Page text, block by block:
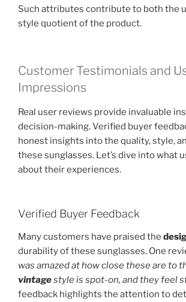
Such attributes contribute to both the
style quotient of the product.
Customer Testimonials and
Impressions
Real user reviews provide invaluable
decision-making. Verified buyer
honest insights into the quality, style,
these sunglasses. Let’s dive into what
about their experiences.
Verified Buyer Feedback
Many customers have praised the
durability of these sunglasses. One
was amazed at how close these are to
vintagestyle is spot-on, and they feel
feedback highlights the attention to